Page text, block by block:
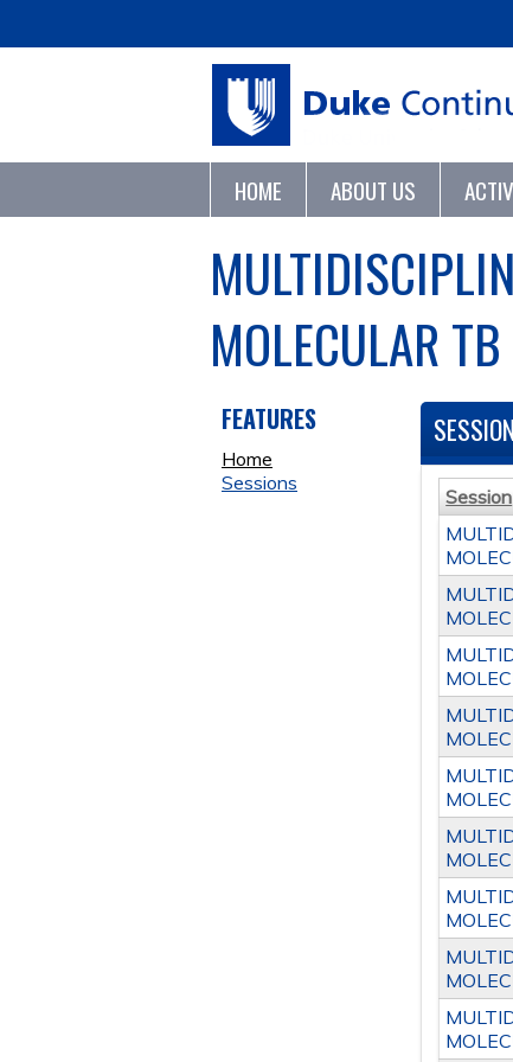
HOME ABOUT US
MOLECULAR
Session
FEATURES
Home
Sessions